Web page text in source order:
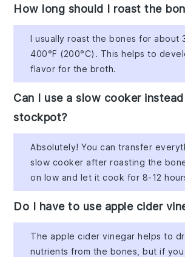
How long should I roast the
I usually roast the bones for about
400°F (200°C). This helps to
flavor for the broth.
Can I use a slow cooker
stockpot?
Absolutely! You can transfer
slow cooker after roasting the
on low and let it cook for 8-12
Do I have to use apple cider
The apple cider vinegar helps to
nutrients from the bones, but if